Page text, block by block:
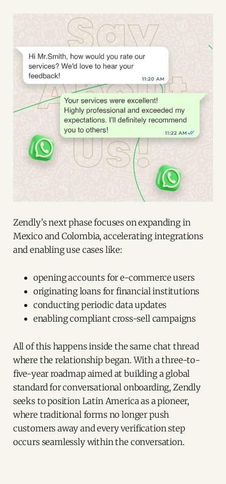
Zendly’s next phase focuses on expanding in
Mexico and Colombia, accelerating integrations
and enabling use cases like:
opening accounts for e-commerce users
originating loans for financial institutions
conducting periodic data updates
enabling compliant cross-sell campaigns
All of this happens inside the same chat thread
where the relationship began. With a three-to-
five-year roadmap aimed at building a global
standard for conversational onboarding, Zendly
seeks to position Latin America as a pioneer,
where traditional forms no longer push
customers away and every verification step
occurs seamlessly within the conversation.